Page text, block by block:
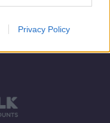
Privacy Policy